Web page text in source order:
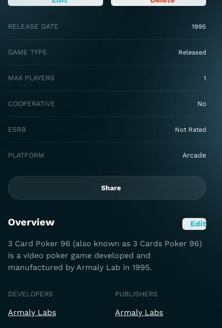
RELEASE DATE 1995
GAME TYPE Released
MAX PLAYERS 1
COOPERATIVE No
ESRB Not Rated
PLATFORM Arcade
Share
Overview Edit
3 Card Poker 96 (also known as 3 Cards Poker 96)
is a video poker game developed and
manufactured by Armaly Lab in 1995.
DEVELOPERS
Armaly Labs
PUBLISHERS
Armaly Labs